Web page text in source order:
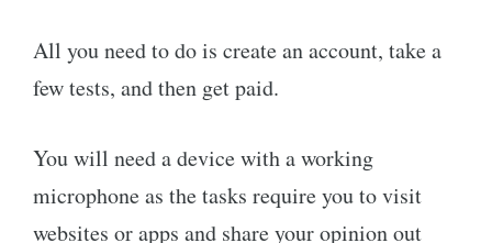
All you need to do is create an account, take a
few tests, and then get paid.
You will need a device with a working
microphone as the tasks require you to visit
websites or apps and share your opinion out